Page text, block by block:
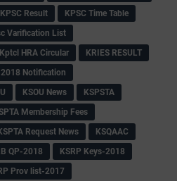
KPSC Result
KPSC Time Table
Varification List
Kptcl HRA Circular
KRIES RESULT
Notification
KSOU News
KSPSTA
Membership Fees
Request News
KSQAAC
QP-2018
KSRP Keys-2018
Prov list-2017